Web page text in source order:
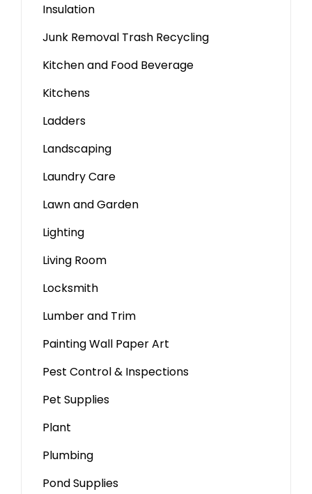
Insulation
Junk Removal Trash Recycling
Kitchen and Food Beverage
Kitchens
Ladders
Landscaping
Laundry Care
Lawn and Garden
Lighting
Living Room
Locksmith
Lumber and Trim
Painting Wall Paper Art
Pest Control & Inspections
Pet Supplies
Plant
Plumbing
Pond Supplies